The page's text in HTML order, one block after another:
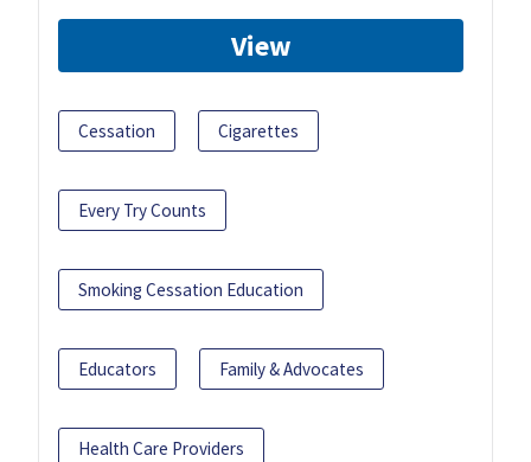
View
Cessation Cigarettes
Every Try Counts
Smoking Cessation Education
Educators Family & Advocates
Health Care Providers